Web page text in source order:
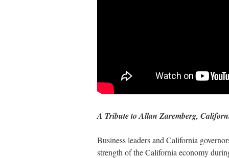
A Tribute to Allan Zaremberg,
Business leaders and California
strength of the California economy